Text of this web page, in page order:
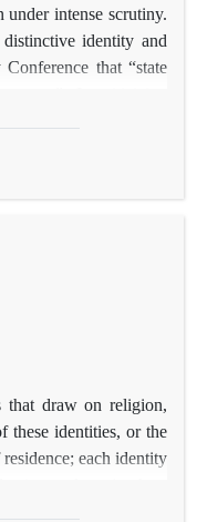
intense scrutiny.
identity and
that “state
are, however,
with Muslims
that draw on religion,
these identities, or the
each identity